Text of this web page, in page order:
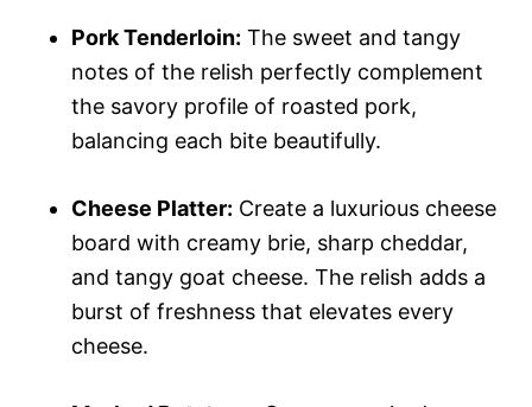
Pork Tenderloin: The sweet and tangy
notes of the relish perfectly complement
the savory profile of roasted pork,
balancing each bite beautifully.
Cheese Platter: Create a luxurious cheese
board with creamy brie, sharp cheddar,
and tangy goat cheese. The relish adds a
burst of freshness that elevates every
cheese.